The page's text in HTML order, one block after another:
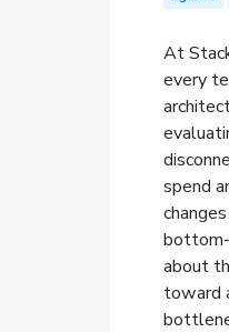
At
every
spend
bottom-
about
toward